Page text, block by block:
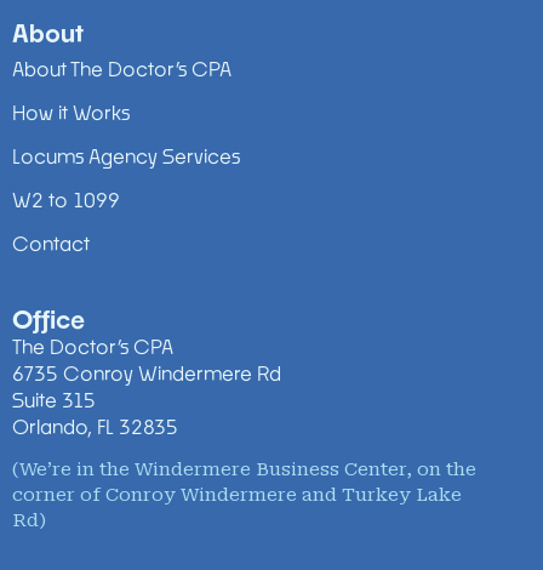
About
About The Doctor’s CPA
How it Works
Locums Agency Services
W2 to 1099
Contact
Office
The Doctor’s CPA
6735 Conroy Windermere Rd
Suite 315
Orlando, FL 32835
(We’re in the Windermere Business Center, on the
corner of Conroy Windermere and Turkey Lake
Rd)